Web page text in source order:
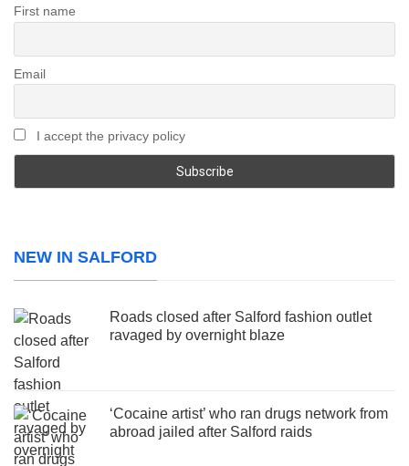
First name
Email
I accept the privacy policy
NEW IN SALFORD
Roads closed after Salford fashion outlet
ravaged by overnight blaze
‘Cocaine artist’ who ran drugs network from
abroad jailed after Salford raids